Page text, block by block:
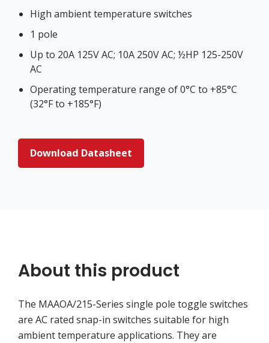
High ambient temperature switches
1 pole
Up to 20A 125V AC; 10A 250V AC; ½HP 125-250V
AC
Operating temperature range of 0°C to +85°C
(32°F to +185°F)
Download Datasheet
About this product
The MAAOA/215-Series single pole toggle switches
are AC rated snap-in switches suitable for high
ambient temperature applications. They are